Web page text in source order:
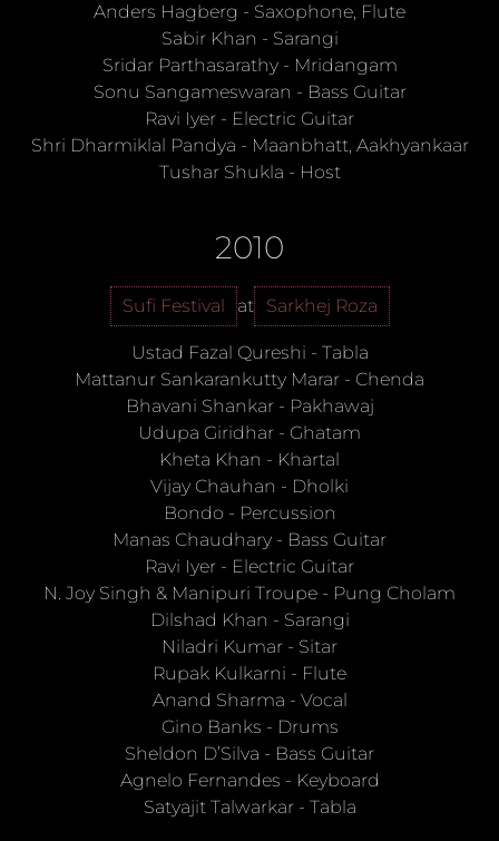
Anders Hagberg - Saxophone, Flute
Sabir Khan - Sarangi
Sridar Parthasarathy- Mridangam
Sonu Sangameswaran - Bass Guitar
Ravi Iyer - Electric Guitar
Shri Dharmiklal Pandya - Maanbhatt, Aakhyankaar
Tushar Shukla - Host
2010
Sufi Festival at Sarkhej Roza
Ustad Fazal Qureshi - Tabla
Mattanur Sankarankutty Marar - Chenda
Bhavani Shankar- Pakhawaj
Udupa Giridhar - Ghatam
Kheta Khan - Khartal
Vijay Chauhan - Dholki
Bondo - Percussion
Manas Chaudhary - Bass Guitar
Ravi Iyer - Electric Guitar
N. Joy Singh & Manipuri Troupe - Pung Cholam
Dilshad Khan - Sarangi
Niladri Kumar - Sitar
Rupak Kulkarni - Flute
Anand Sharma - Vocal
Gino Banks - Drums
Sheldon D’Silva - Bass Guitar
Agnelo Fernandes - Keyboard
Satyajit Talwarkar- Tabla